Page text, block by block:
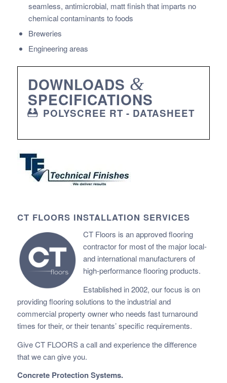
seamless, antimicrobial, matt finish that imparts no
chemical contaminants to foods
Breweries
Engineering areas
DOWNLOADS &
SPECIFICATIONS
POLYSCREE RT - DATASHEET
CT FLOORS INSTALLATION SERVICES
CT Floors is an approved flooring
contractor for most of the major local-
and international manufacturers of
high-performance flooring products.
Established in 2002, our focus is on
providing flooring solutions to the industrial and
commercial property owner who needs fastturnaround
times for their, or their tenants’ specific requirements.
Give CT FLOORS a call and experience the difference
that we can give you.
Concrete Protection Systems.